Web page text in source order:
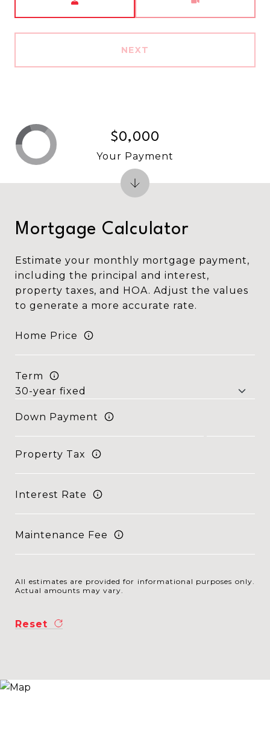
NEXT
Mortgage Calculator
Estimate your monthly mortgage payment,
including the principal and interest,
property taxes, and HOA. Adjust the values
to generate a more accurate rate.
Home Price
Term
Down Payment
Property Tax
Interest Rate
Maintenance Fee
All estimates are provided for informational purposes only.
Actual amounts may vary.
Reset
$0,000
Your Payment